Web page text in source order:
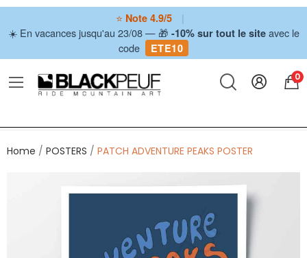
⭐ Note 4.9/5
|
☀️ En vacances jusqu'au 23/08 — 🎁 -10% sur tout le siteavec le
code
ETE10
0
Home POSTERS PATCH ADVENTURE PEAKS POSTER